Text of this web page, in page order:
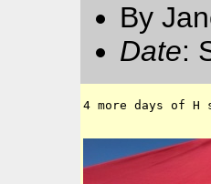
By
Date:
4 more days of